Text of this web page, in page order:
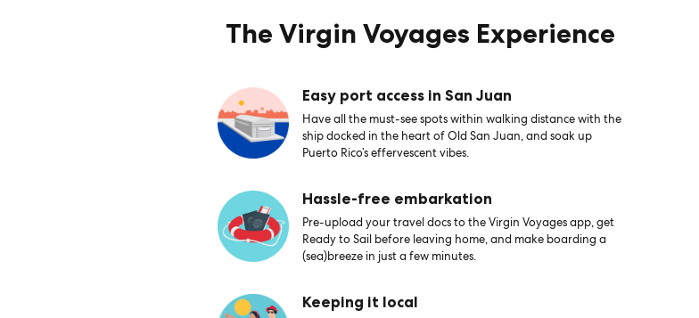
The Virgin Voyages Experience
Easy port access in San Juan
Have all the must-see spots within walking distance with the
ship docked in the heart of Old San Juan, and soak up
Puerto Rico’s effervescent vibes.
Hassle-free embarkation
Pre-upload your travel docs to the Virgin Voyages app, get
Ready to Sail before leaving home, and make boarding a
(sea)breeze in just a few minutes.
Keeping it local